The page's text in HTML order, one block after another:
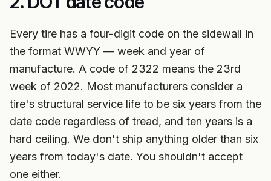
Every tire has a four-digit code on the sidewall in
the format WWYY — week and year of
manufacture. A code of 2322 means the 23rd
week of 2022. Most manufacturers consider a
tire's structural service life to be six years from the
date code regardless of tread, and ten years is a
hard ceiling. We don't ship anything older than six
years from today's date. You shouldn't accept
one either.